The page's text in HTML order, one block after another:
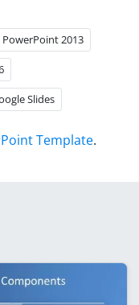
PowerPoint 2013
Slides
Template.